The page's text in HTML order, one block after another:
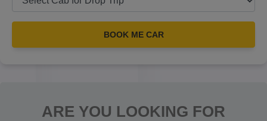
BOOK ME CAR
ARE YOU LOOKING FOR